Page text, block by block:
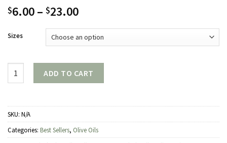
$6.00– $23.00Price
$6.00
through
$23.00
Sizes
ADD TO CART
SKU: N/A
Categories: Best Sellers, Olive Oils